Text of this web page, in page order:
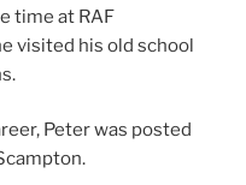
time at RAF
visited his old school
Peter was posted